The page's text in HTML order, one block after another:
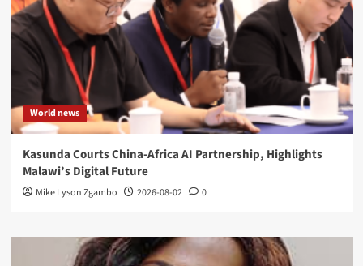
World news
Kasunda Courts China-Africa AI Partnership, Highlights
Malawi’s Digital Future
Mike Lyson Zgambo 2026-08-02 0